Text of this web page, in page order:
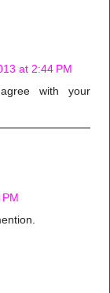
at 2:44 PM
with your